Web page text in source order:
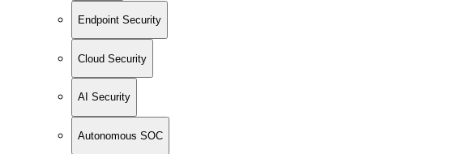
Endpoint Security
Cloud Security
AI Security
Autonomous SOC